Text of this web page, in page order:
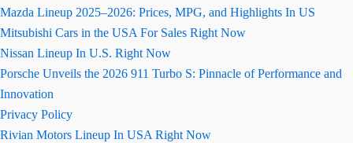
Mazda Lineup 2025–2026: Prices, MPG, and Highlights In US
Mitsubishi Cars in the USA For Sales Right Now
Nissan Lineup In U.S. Right Now
Porsche Unveils the 2026 911 Turbo S: Pinnacle of Performance and
Innovation
Privacy Policy
Rivian Motors Lineup In USA Right Now